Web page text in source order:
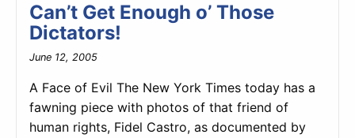
Can’t Get Enough o’ Those
Dictators!
June 12, 2005
A Face of Evil The New York Times today has a
fawning piece with photos of that friend of
human rights, Fidel Castro, as documented by